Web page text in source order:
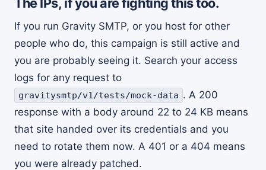
If you run Gravity SMTP, or you host for other
people who do, this campaign is still active and
you are probably seeing it. Search your access
logs for any request to
gravitysmtp/v1/tests/mock-data . A 200
response with a body around 22 to 24 KB means
that site handed over its credentials and you
need to rotate them now. A 401 or a 404 means
you were already patched.